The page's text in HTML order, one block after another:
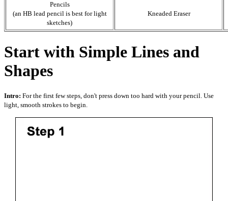
Pencils
(an HB lead pencil is best for light
sketches)
Kneaded Eraser
Start with Simple Lines and
Shapes
Intro: For the first few steps, don't press down too hard with your pencil. Use
light, smooth strokes to begin.